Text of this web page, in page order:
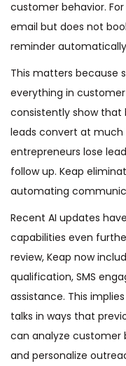
customer behavior.
email but does not
reminder
This matters because
everything in
consistently show that
leads convert at much
entrepreneurs lose
follow up. Keap
automating
Recent AI updates
capabilities even
review, Keap now
qualification, SMS
assistance. This
talks in ways that
can analyze customer
and personalize